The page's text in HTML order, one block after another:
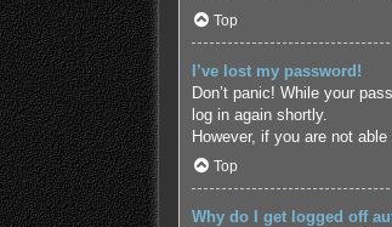
Top
I’ve lost my password!
Don’t panic! While your
log in again shortly.
However, if you are not
Top
Why do I get logged off